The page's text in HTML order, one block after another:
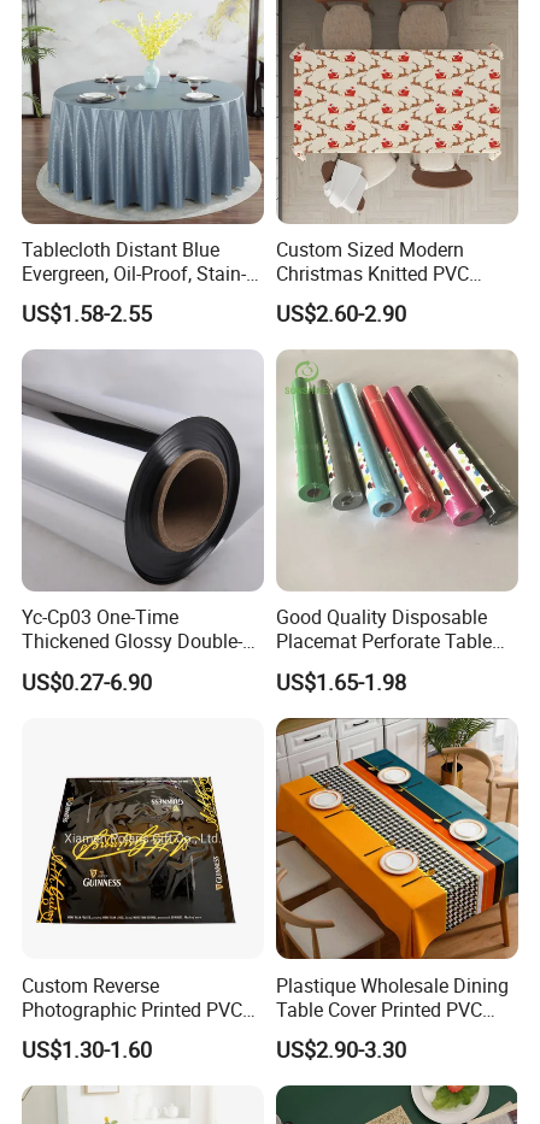
Tablecloth Distant Blue
Evergreen, Oil-Proof, Stain-
Proof and Heat-Resistant
Luxury Tablecloth
US$1.58-2.55
Custom Sized Modern
Christmas Knitted PVC
Printed Tablecloth
US$2.60-2.90
Yc-Cp03 One-Time
Thickened Glossy Double-
Sided Reflective Mirror
Carpet for Wedding Stage
US$0.27-6.90
Good Quality Disposable
Placemat Perforate Table
Cover in Roll
US$1.65-1.98
Custom Reverse
Photographic Printed PVC
Table Cover with Big
Branded Label
US$1.30-1.60
Plastique Wholesale Dining
Table Cover Printed PVC
Table Cloth
US$2.90-3.30